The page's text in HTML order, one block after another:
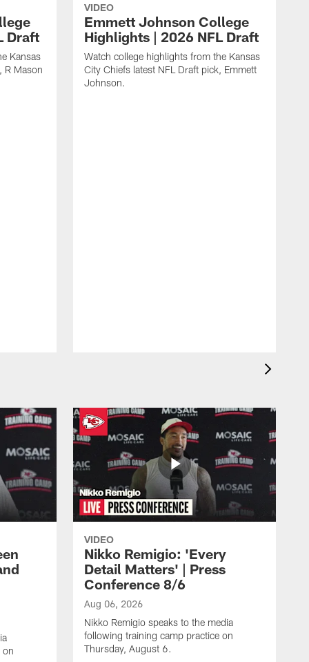
Draft
Kansas
R Mason
VIDEO
Emmett Johnson College
Highlights | 2026 NFL Draft
Watch college highlights from the Kansas
City Chiefs latest NFL Draft pick, Emmett
Johnson.
on
VIDEO
Nikko Remigio: 'Every
Detail Matters' | Press
Conference 8/6
Aug 06, 2026
Nikko Remigio speaks to the media
following training camp practice on
Thursday, August 6.